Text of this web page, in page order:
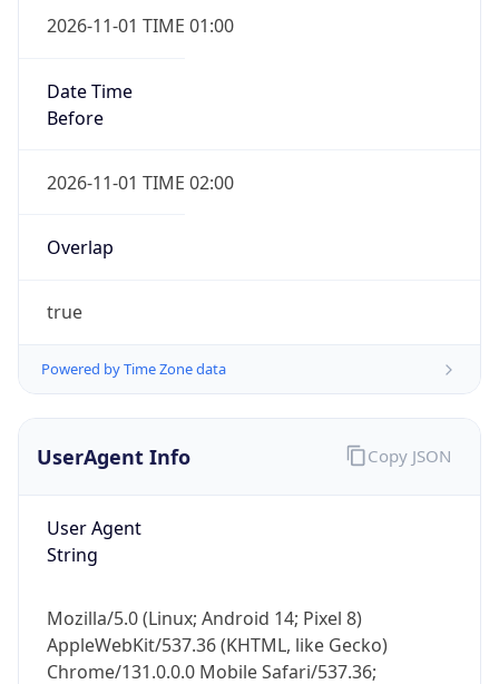
2026-11-01 TIME 01:00
Date Time
Before
2026-11-01 TIME 02:00
Overlap
true
Powered by Time Zone data
UserAgent Info
User Agent
String
Mozilla/5.0 (Linux; Android 14; Pixel 8)
AppleWebKit/537.36 (KHTML, like Gecko)
Chrome/131.0.0.0 Mobile Safari/537.36;
Copy JSON
IP Lookup on your phone
Check any IP address, see location and
security data, and get network details on the
Real-time Data
Not now